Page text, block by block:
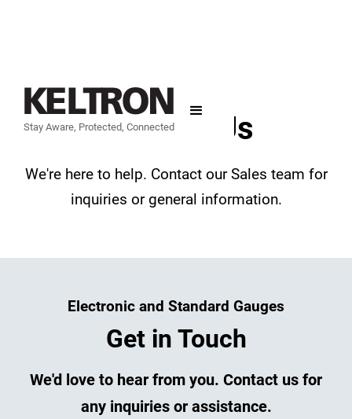
Stay Aware, Protected, ConnectedContact Us
We're here to help. Contact our Sales team for
inquiries or general information.
Electronic and Standard Gauges
Get in Touch
We'd love to hear from you. Contact us for
any inquiries or assistance.